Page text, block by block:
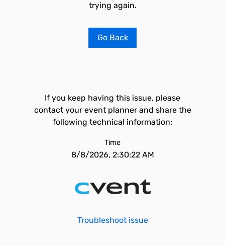
trying again.
Go Back
If you keep having this issue, please
contact your event planner and share the
following technical information:
Time
8/8/2026, 2:30:22 AM
Troubleshoot issue